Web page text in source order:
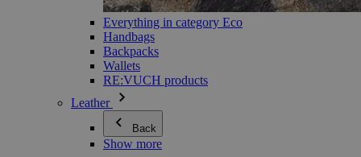
Everything in category Eco
Handbags
Backpacks
Wallets
RE:VUCH products
Leather
Back
Show more